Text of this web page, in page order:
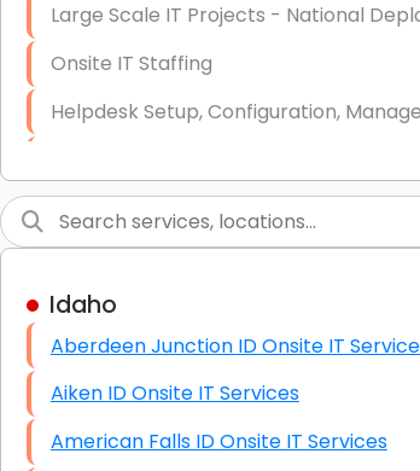
Large Scale IT Projects - National
Onsite IT Staffing
Helpdesk Setup, Configuration,
Short & Long-Term Project Staffing
LAN/WAN Setup and Configuration
Business Class Security Solutions
HIPAA Computer and Network
Patient Records
Network Wiring Services (Cat5, Cat6,
Idaho
Aberdeen Junction ID Onsite IT
Aiken ID Onsite IT Services
American Falls ID Onsite IT Services